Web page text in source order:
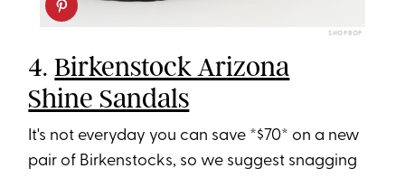
SHOPBOP
4.Birkenstock Arizona
Shine Sandals
It's not everyday you can save *$70* on a new
pair of Birkenstocks, so we suggest snagging